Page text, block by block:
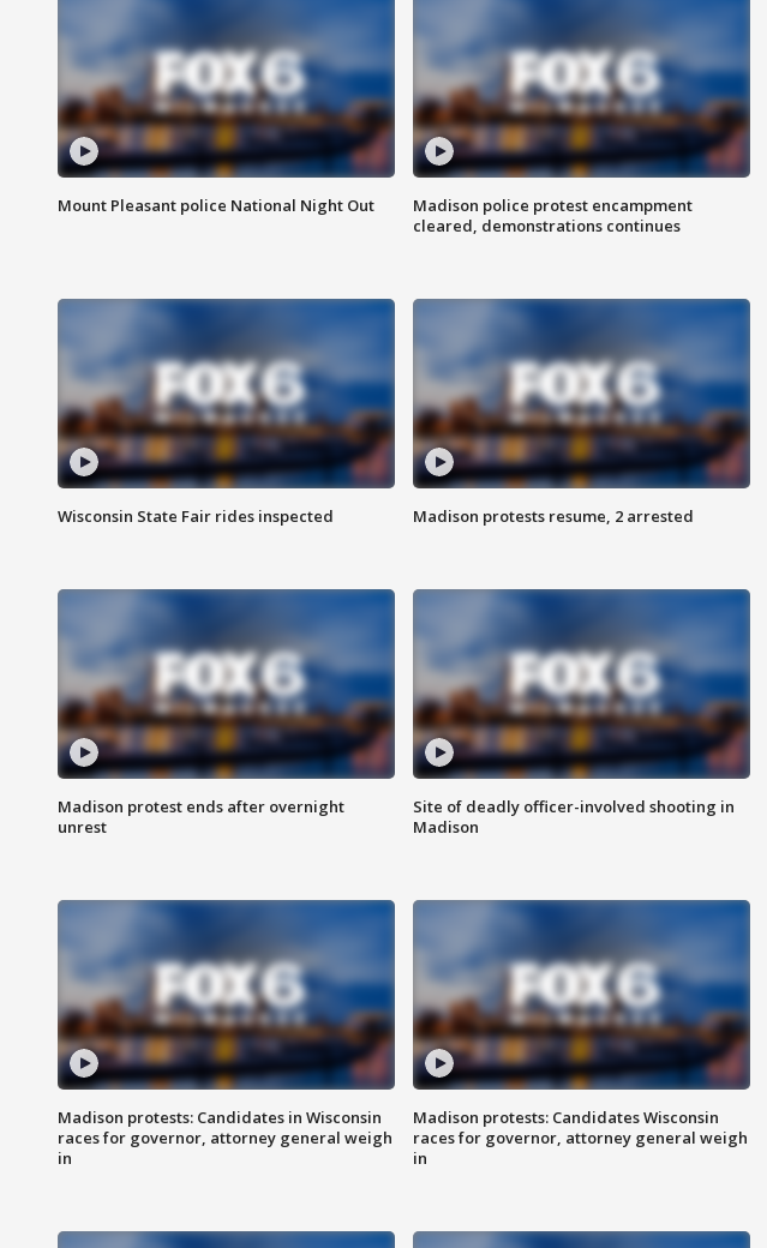
Mount Pleasant police National Night Out
Madison police protest encampment
cleared, demonstrations continues
Wisconsin State Fair rides inspected Madison protests resume, 2 arrested
Madison protest ends after overnight
unrest
Site of deadly officer-involved shooting in
Madison
Madison protests: Candidates in Wisconsin
races for governor, attorney general weigh
in
Madison protests: Candidates Wisconsin
races for governor, attorney general weigh
in